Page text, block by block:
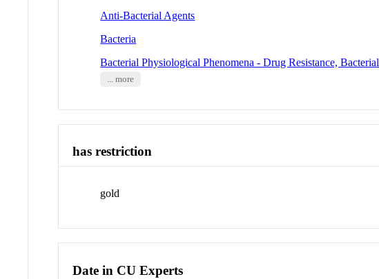
Anti-Bacterial Agents
Bacteria
Bacterial Physiological Phenomena - Drug Resistance, Bacterial
... more
has restriction
gold
Date in CU Experts